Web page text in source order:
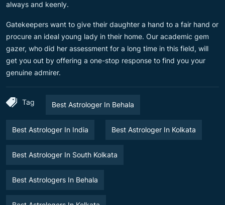
always and keenly.
Gatekeepers want to give their daughter a hand to a fair hand or
procure an ideal young lady in their home. Our academic gem
gazer, who did her assessment for a long time in this field, will
get you out by offering a one-stop response to find you your
genuine admirer.
Tag Best Astrologer In Behala
Best Astrologer In India Best Astrologer In Kolkata
Best Astrologer In South Kolkata
Best Astrologers In Behala